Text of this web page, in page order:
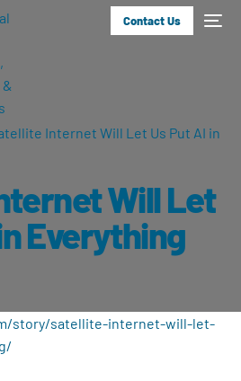
Contact Us
Internet Will Let Us Put AI in
Will Let
Everything
story/satellite-internet-will-let-